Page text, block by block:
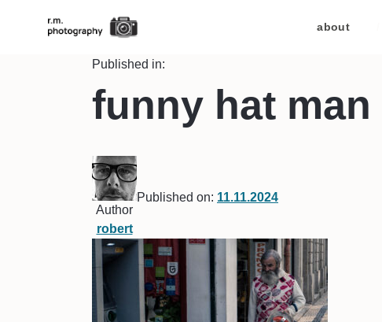
about
Published in:
funny hat man
Author
robert
Published on: 11.11.2024